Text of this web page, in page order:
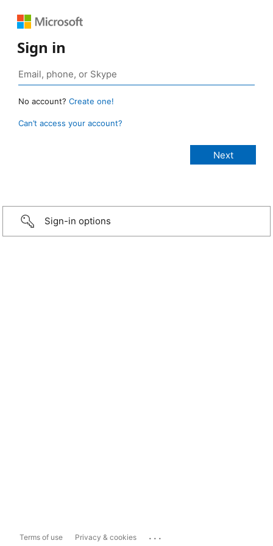
Sign in
No account? Create one!
Can’t access your account?
Sign-in options
Terms of use Privacy & cookies ...